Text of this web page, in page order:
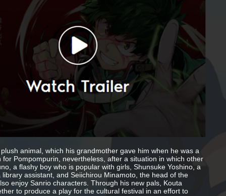
animal, which his grandmother gave him when he was a
Pompompurin, nevertheless, after a situation in which other
a flashy boy who is popular with girls, Shunsuke Yoshino, a
assistant, and Seiichirou Minamoto, the head of the
enjoy Sanrio characters. Through his new pals, Kouta
to produce a play for the cultural festival in an effort to